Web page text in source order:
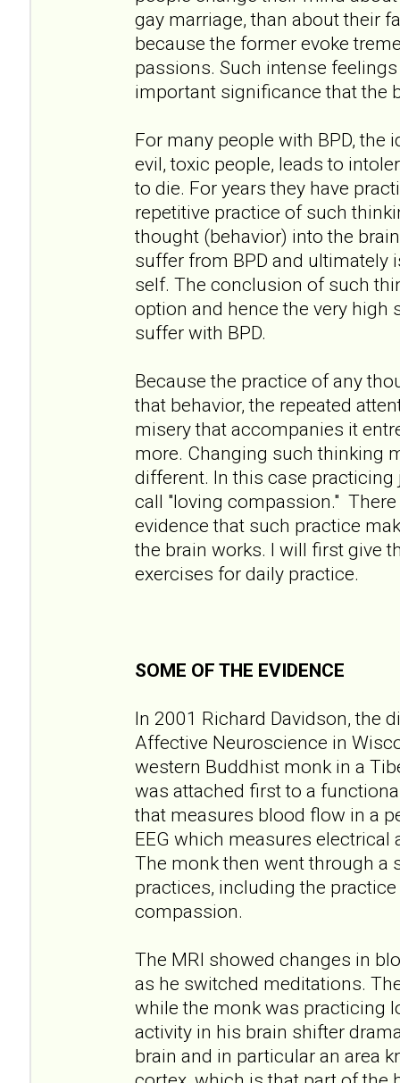
gay marriage, than about their
because the former evoke
passions. Such intense
important significance that the
For many people with BPD, the
evil, toxic people, leads to
to die. For years they have
repetitive practice of such
thought (behavior) into the
suffer from BPD and ultimately
self. The conclusion of such
option and hence the very high
suffer with BPD.
Because the practice of any
that behavior, the repeated
misery that accompanies it
more. Changing such thinking
different. In this case
call "loving compassion."
evidence that such practice
the brain works. I will first give
exercises for daily practice.
SOME OF THE EVIDENCE
In 2001 Richard Davidson, the
Affective Neuroscience in
western Buddhist monk in a
was attached first to a
that measures blood flow in a
EEG which measures electrical
The monk then went through a
practices, including the
compassion.
The MRI showed changes in
as he switched meditations.
while the monk was practicing
activity in his brain shifter
brain and in particular an area